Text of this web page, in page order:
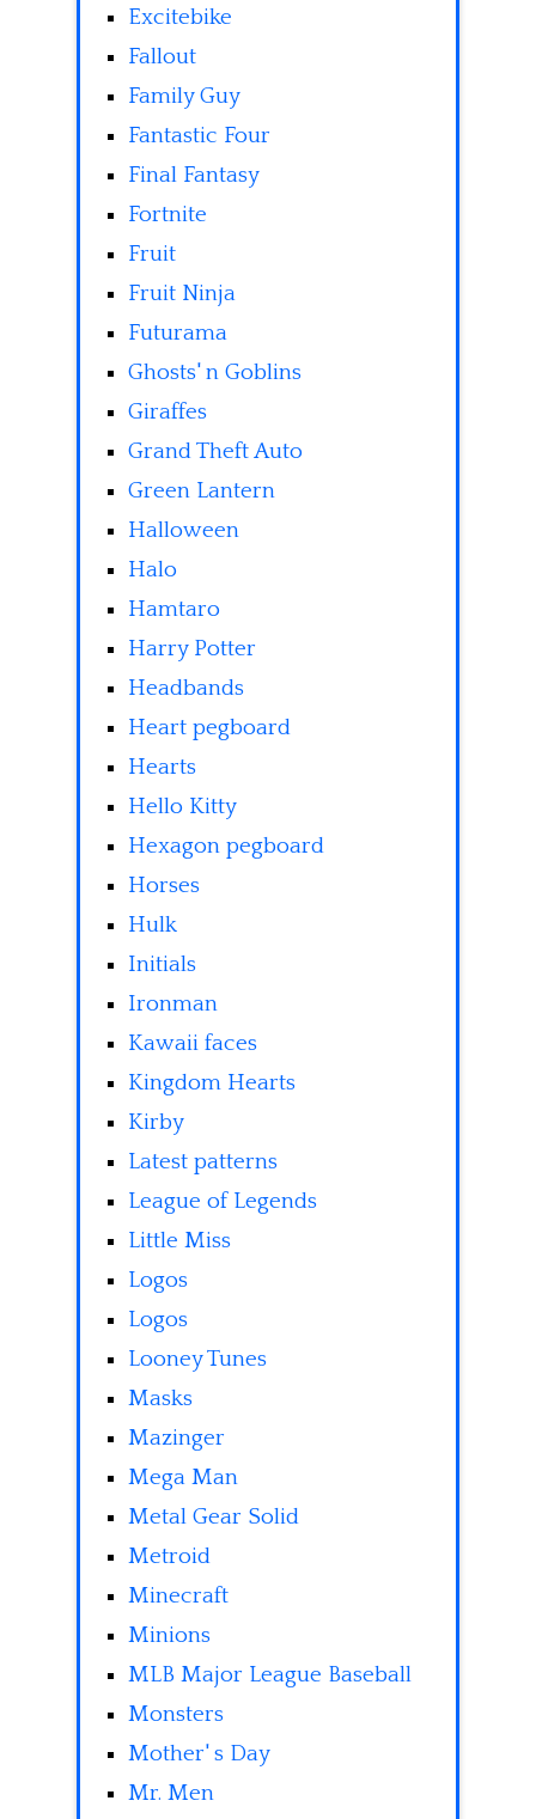
Excitebike
Fallout
Family Guy
Fantastic Four
Final Fantasy
Fortnite
Fruit
Fruit Ninja
Futurama
Ghosts' n Goblins
Giraffes
Grand Theft Auto
Green Lantern
Halloween
Halo
Hamtaro
Harry Potter
Headbands
Heart pegboard
Hearts
Hello Kitty
Hexagon pegboard
Horses
Hulk
Initials
Ironman
Kawaii faces
Kingdom Hearts
Kirby
Latest patterns
League of Legends
Little Miss
Logos
Logos
Looney Tunes
Masks
Mazinger
Mega Man
Metal Gear Solid
Metroid
Minecraft
Minions
MLB Major League Baseball
Monsters
Mother' s Day
Mr. Men